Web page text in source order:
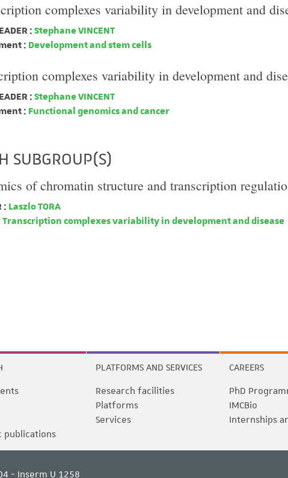
complexes variability in development and
: Stephane VINCENT
: Development and stem cells
complexes variability in development and
: Stephane VINCENT
: Functional genomics and cancer
SUBGROUP(S)
of chromatin structure and transcription
: Laszlo TORA
Transcription complexes variability in development and disease
publications
PLATFORMS AND SERVICES
Research facilities
Platforms
Services
CAREERS
PhD
IMCBio
Internships
- Inserm U 1258